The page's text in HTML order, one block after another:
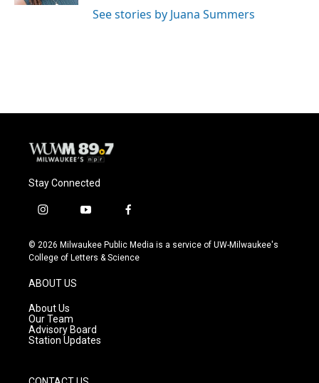
See stories by Juana Summers
Stay Connected
i
s
t
g
r
a
m
y
u
t
f
c
e
© 2026 Milwaukee Public Media is a service of UW-Milwaukee's
College of Letters & Science
ABOUT US
About Us
Our Team
Advisory Board
Station Updates